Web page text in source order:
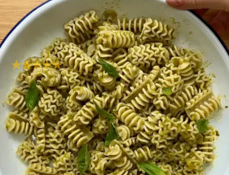
Pasta With Basil
Chimichurri
Simple
Super easy
Hob
10mins
Are you looking for a quick, vibrant, and utterly
delicious pasta dish that’s bursting with fresh
flavour and perfectly portioned just for you? Look